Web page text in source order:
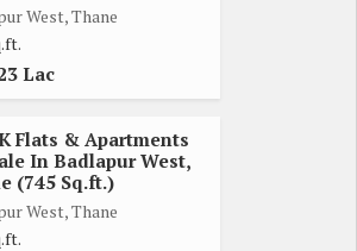
West, Thane
Lac
Flats & Apartments
In Badlapur West,
(745 Sq.ft.)
West, Thane